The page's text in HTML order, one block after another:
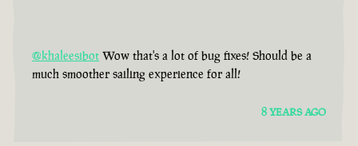
@khaleesibot Wow that's a lot of bug fixes! Should be a
much smoother sailing experience for all!
8 YEARS AGO